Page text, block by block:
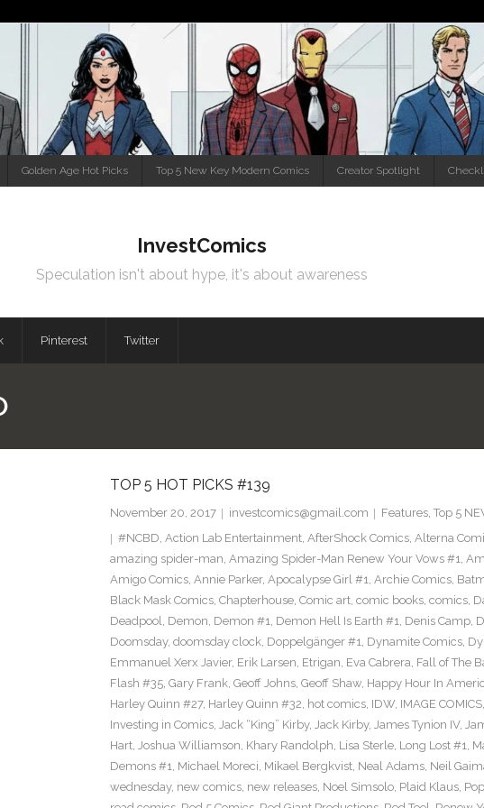
Golden Age Hot Picks Top 5 New Key Modern Comics Creator Spotlight
InvestComics
Speculation isn't about hype, it's about awareness
Pinterest Twitter
TOP 5 HOT PICKS #139
November 20, 2017 investcomics@gmail.com Features, Top 5
#NCBD, Action Lab Entertainment, AfterShock Comics, Alterna
amazing spider-man, Amazing Spider-Man Renew Your Vows #1,
Amigo Comics, Annie Parker, Apocalypse Girl #1, Archie Comics,
Black Mask Comics, Chapterhouse, Comic art, comic books, comics,
Deadpool, Demon, Demon #1, Demon Hell Is Earth #1, Denis Camp,
Doomsday, doomsday clock, Doppelgänger #1, Dynamite Comics,
Emmanuel Xerx Javier, Erik Larsen, Etrigan, Eva Cabrera, Fall of The
Flash #35, Gary Frank, Geoff Johns, Geoff Shaw, Happy Hour In
Harley Quinn #27, Harley Quinn #32, hot comics, IDW, IMAGE COMICS,
Investing in Comics, Jack “King” Kirby, Jack Kirby, James Tynion IV,
Hart, Joshua Williamson, Khary Randolph, Lisa Sterle, Long Lost #1,
Demons #1, Michael Moreci, Mikael Bergkvist, Neal Adams, Neil
wednesday, new comics, new releases, Noel Simsolo, Plaid Klaus,